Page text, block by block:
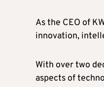
As the CEO of
innovation,
With over two
aspects of